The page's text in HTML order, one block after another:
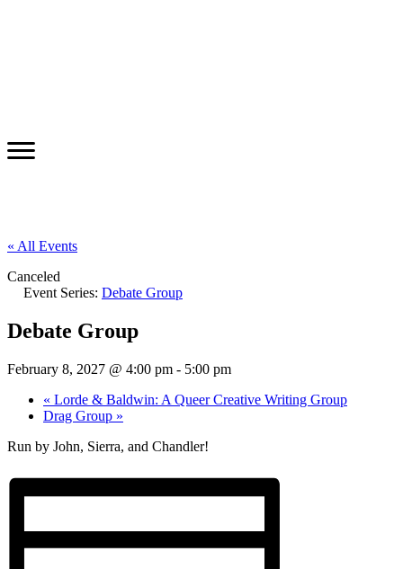
« All Events
Canceled
Event Series: Debate Group
Debate Group
February 8, 2027 @ 4:00 pm - 5:00 pm
« Lorde & Baldwin: A Queer Creative Writing Group
Drag Group »
Run by John, Sierra, and Chandler!